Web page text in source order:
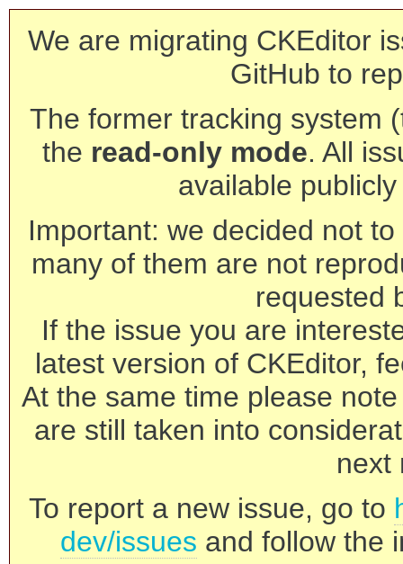
We are migrating CKEditor
GitHub to
The former tracking system
the read-only mode. All
available
Important: we decided not
many of them are not
requested
If the issue you are
latest version of CKEditor,
At the same time please
are still taken into
next
To report a new issue, go to
dev/issues and follow the